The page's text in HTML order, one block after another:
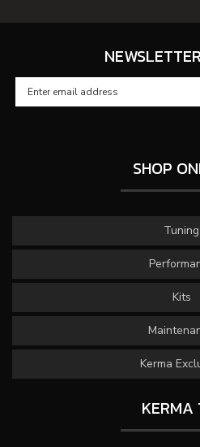
SHOP
Tuning
Kits
Kerma
KERMA